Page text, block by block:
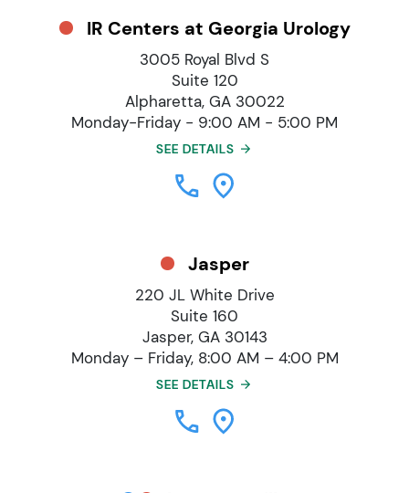
IR Centers at Georgia Urology
3005 Royal Blvd S
Suite 120
Alpharetta, GA 30022
Monday-Friday - 9:00 AM - 5:00 PM
SEE DETAILS
Jasper
220 JL White Drive
Suite 160
Jasper, GA 30143
Monday – Friday, 8:00 AM – 4:00 PM
SEE DETAILS